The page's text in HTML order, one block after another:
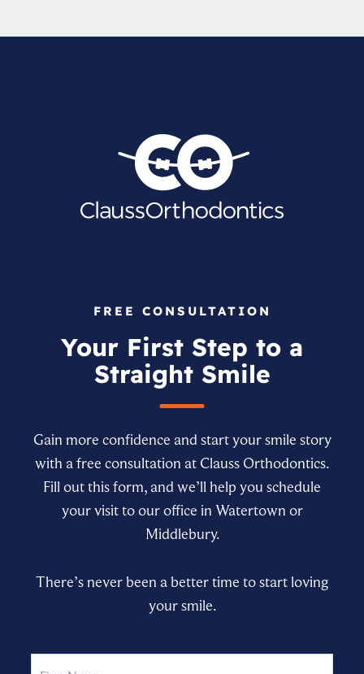
FREE CONSULTATION
Your First Step to a
Straight Smile
Gain more confidence and start your smile story
with a free consultation at Clauss Orthodontics.
Fill out this form, and we’ll help you schedule
your visit to our office in Watertown or
Middlebury.
There’s never been a better time to start loving
your smile.
Name First